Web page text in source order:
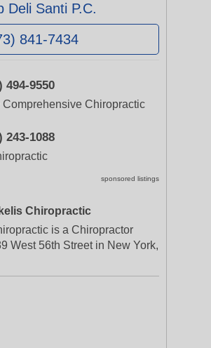
Deli Santi P.C.
841-7434
494-9550
Comprehensive Chiropractic
243-1088
sponsored listings
Chiropractic
is a Chiropractor
West 56th Street in New York,